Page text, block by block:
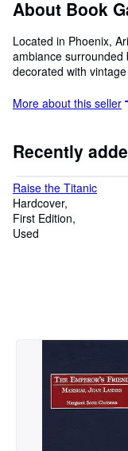
Start Selling
About Book
Located in Phoenix,
ambiance surrounded
decorated with
to assist you with
to us - we seek long-
searching for hard-to-
and assisting/
peruse our holdings.
More about this seller
Recently
Raise the Titanic
Hardcover
First Edition
Used